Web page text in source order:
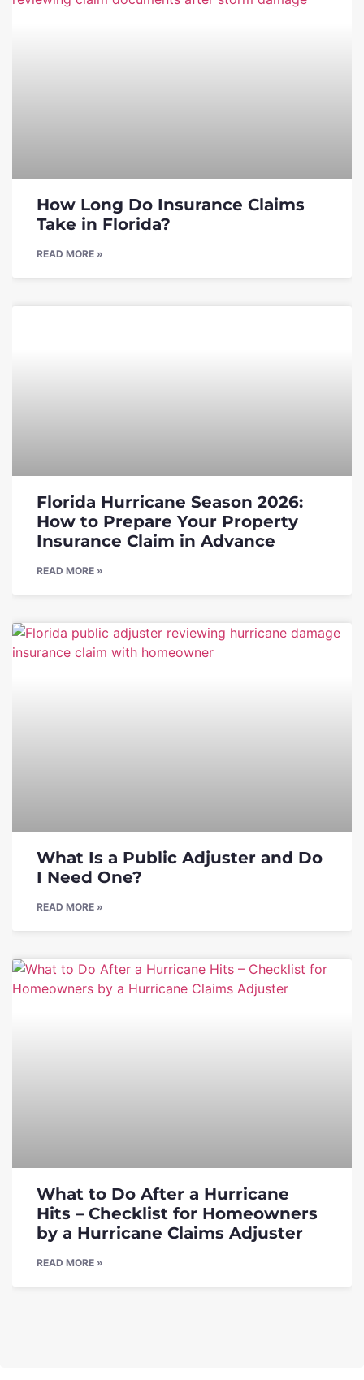
How Long Do Insurance Claims
Take in Florida?
READ MORE »
Florida Hurricane Season 2026:
How to Prepare Your Property
Insurance Claim in Advance
READ MORE »
What Is a Public Adjuster and Do
I Need One?
READ MORE »
What to Do After a Hurricane
Hits – Checklist for Homeowners
by a Hurricane Claims Adjuster
READ MORE »